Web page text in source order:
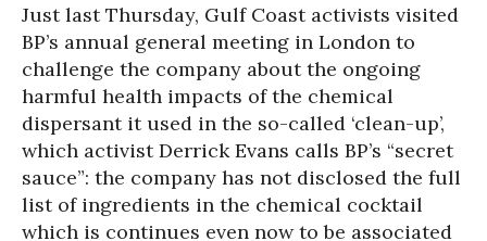
Just last Thursday, Gulf Coast activists visited
BP’s annual general meeting in London to
challenge the company about the ongoing
harmful health impacts of the chemical
dispersant it used in the so-called ‘clean-up’,
which activist Derrick Evans calls BP’s “secret
sauce”: the company has not disclosed the full
list of ingredients in the chemical cocktail
which is continues even now to be associated